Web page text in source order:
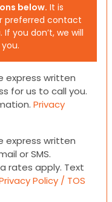
below. It is
preferred contact
you don’t, we will
express written
for us to call you.
Privacy
express written
or SMS.
rates apply. Text
Policy / TOS